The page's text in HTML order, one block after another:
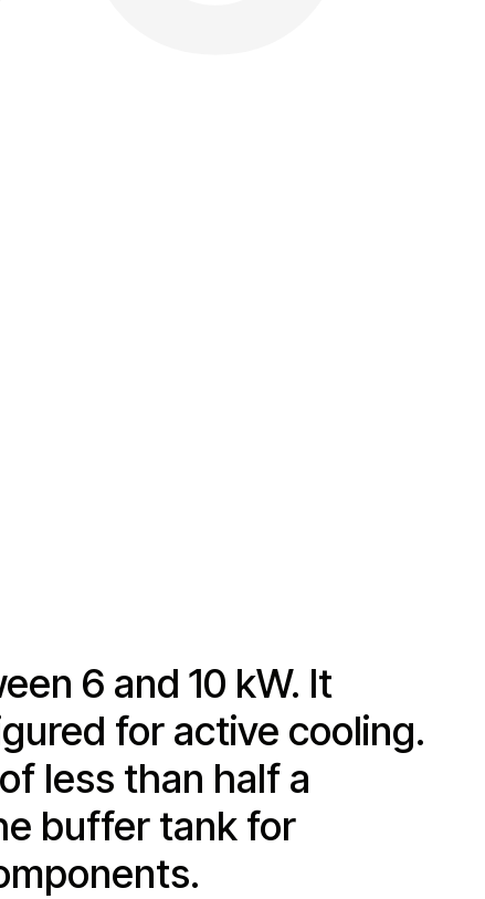
6 and 10 kW. It
for active cooling.
less than half a
buffer tank for